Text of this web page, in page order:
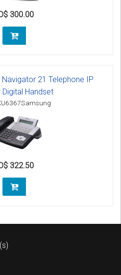
300.00
21 Telephone IP
Digital Handset
322.50